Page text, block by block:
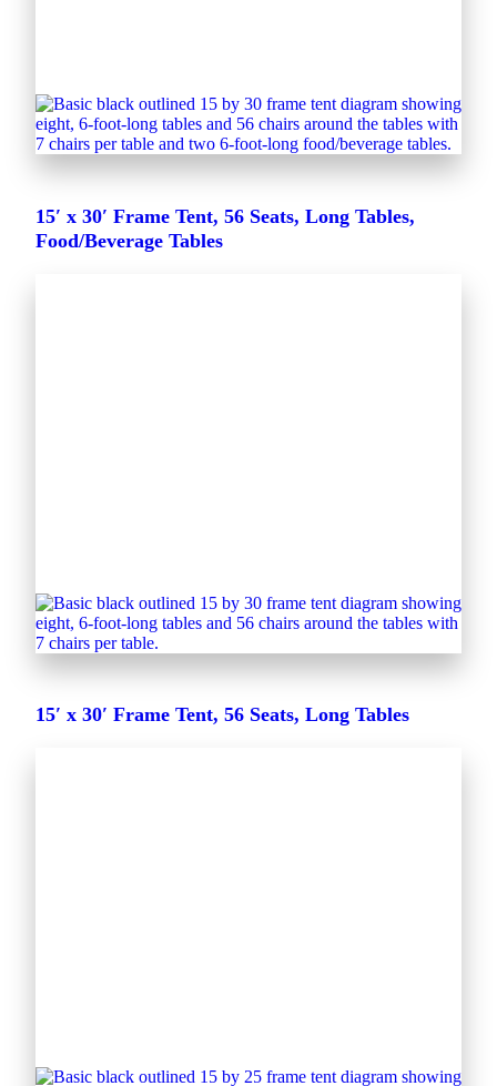
15′ x 30′ Frame Tent, 56 Seats, Long Tables,
Food/Beverage Tables
15′ x 30′ Frame Tent, 56 Seats, Long Tables